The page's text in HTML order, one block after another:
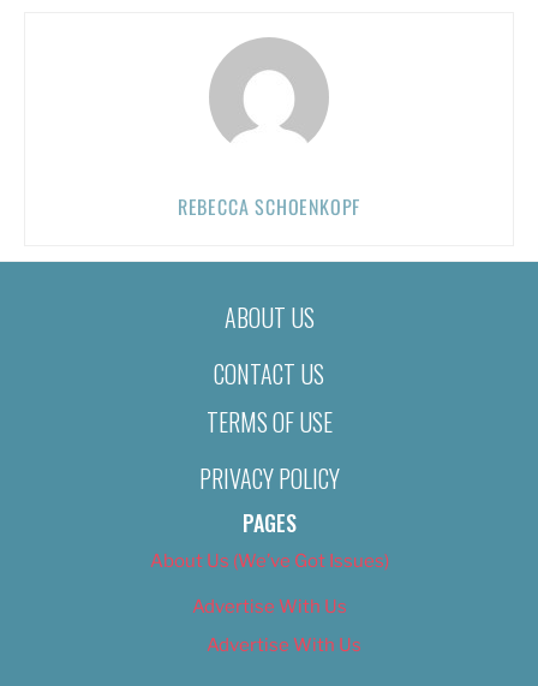
REBECCA SCHOENKOPF
ABOUT US
CONTACT US
TERMS OF USE
PRIVACY POLICY
PAGES
About Us (We’ve Got Issues)
Advertise With Us
Advertise With Us